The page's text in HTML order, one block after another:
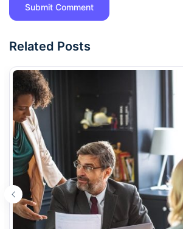
Related Posts